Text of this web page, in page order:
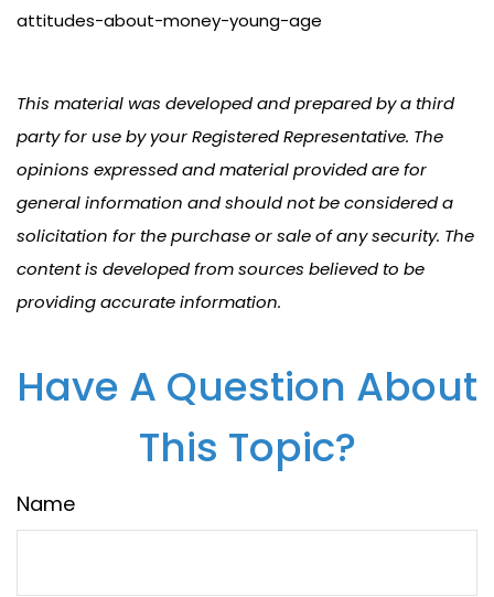
attitudes-about-money-young-age
This material was developed and prepared by a third
party for use by your Registered Representative. The
opinions expressed and material provided are for
general information and should not be considered a
solicitation for the purchase or sale of any security. The
content is developed from sources believed to be
providing accurate information.
Have A Question About
This Topic?
Name